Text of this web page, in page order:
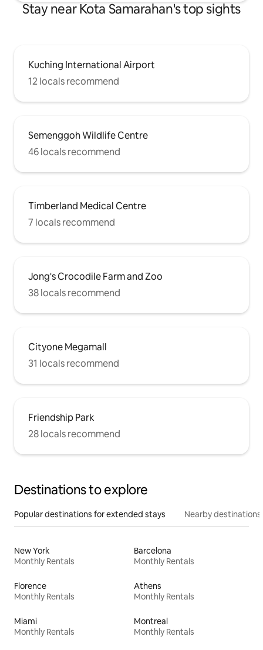
Stay near Kota Samarahan's top sights
Kuching International Airport
12 locals recommend
Semenggoh Wildlife Centre
46 locals recommend
Timberland Medical Centre
7 locals recommend
Jong's Crocodile Farm and Zoo
38 locals recommend
Cityone Megamall
31 locals recommend
Friendship Park
28 locals recommend
Destinations to explore
Popular destinations for extended stays Nearby destinations
New York
Monthly Rentals
Barcelona
Monthly Rentals
Florence
Monthly Rentals
Athens
Monthly Rentals
Miami
Monthly Rentals
Montreal
Monthly Rentals